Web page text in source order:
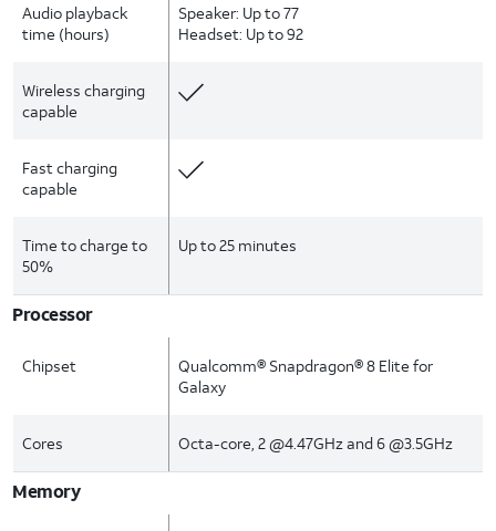
Audio playback
time (hours)
Speaker: Up to 77
Headset: Up to 92
Wireless charging
capable
Fast charging
capable
Time to charge to
50%
Up to 25 minutes
Processor
Chipset
Qualcomm® Snapdragon® 8 Elite for
Galaxy
Cores Octa-core, 2 @4.47GHz and 6 @3.5GHz
Memory